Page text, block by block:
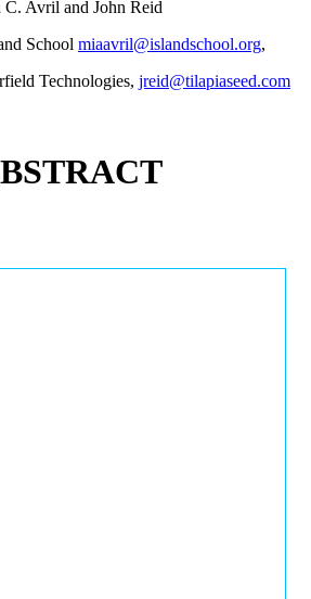
C. Avril and John Reid
School miaavril@islandschool.org,
Technologies, jreid@tilapiaseed.com